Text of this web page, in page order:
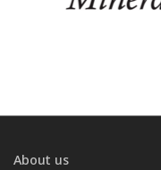
About us